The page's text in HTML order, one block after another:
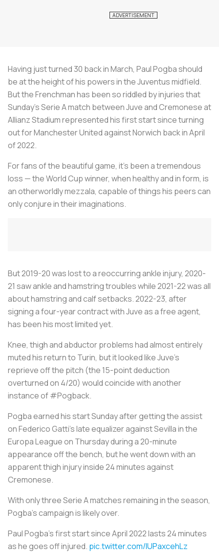
Having just turned 30 back in March, Paul Pogba should
be at the height of his powers in the Juventus midfield.
But the Frenchman has been so riddled by injuries that
Sunday's Serie A match between Juve and Cremonese at
Allianz Stadium represented his first start since turning
out for Manchester United against Norwich back in April
of 2022.
For fans of the beautiful game, it's been a tremendous
loss — the World Cup winner, when healthy and in form, is
an otherworldlymezzala, capable of things his peers can
only conjure in their imaginations.
But 2019-20 was lost to a reoccurring ankle injury, 2020-
21 saw ankle and hamstring troubles while 2021-22 was all
about hamstring and calf setbacks. 2022-23, after
signing a four-year contract with Juve as a free agent,
has been his most limited yet.
Knee, thigh and abductor problems had almost entirely
muted his return to Turin, but it looked like Juve's
reprieve off the pitch (the 15-point deduction
overturned on 4/20) would coincide with another
instance of #Pogback.
Pogba earned his start Sunday after getting the assist
on Federico Gatti's late equalizer against Sevilla in the
Europa League on Thursday during a 20-minute
appearance off the bench, but he went down with an
apparent thigh injury inside 24 minutes against
Cremonese.
With only three Serie A matches remaining in the season,
Pogba's campaign is likely over.
Paul Pogba's first start since April 2022 lasts 24 minutes
as he goes off injured. pic.twitter.com/lUPaxcehLz